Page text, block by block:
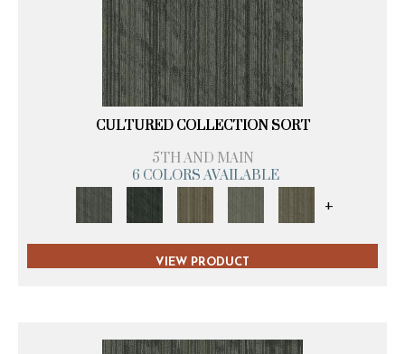
CULTURED COLLECTION SORT
5TH AND MAIN
6 COLORS AVAILABLE
+
VIEW PRODUCT